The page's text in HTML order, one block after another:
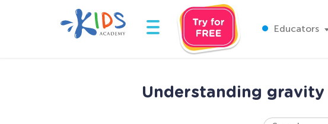
Educators
Understanding